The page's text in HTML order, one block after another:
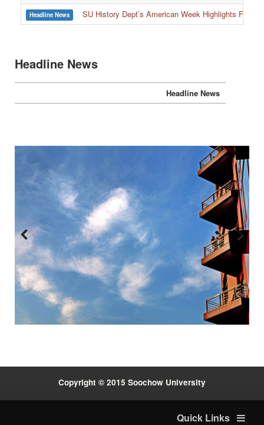
Headline News SU History Dept’s American Week Highlights
Headline News
Headline News
Previous Next
Copyright © 2015 Soochow University
Quick Links